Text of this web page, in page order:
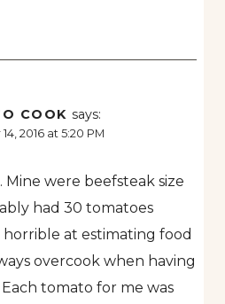
COOK says:
2016 at 5:20 PM
were beefsteak size
had 30 tomatoes
horrible at estimating food
overcook when having
tomato for me was